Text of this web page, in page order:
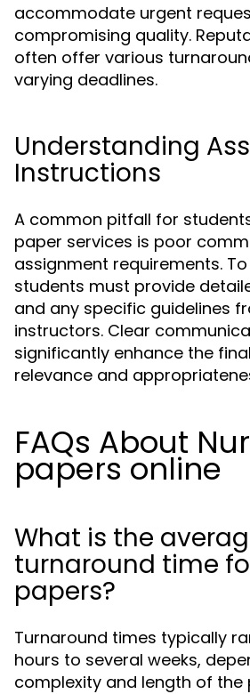
accommodate urgent
compromising quality.
often offer various
varying deadlines.
Understanding
Instructions
A common pitfall for
paper services is poor
assignment requirements.
students must provide
and any specific guidelines
instructors. Clear
significantly enhance the
relevance and
FAQs About
papers online
What is the
turnaround time
papers?
Turnaround times typically
hours to several weeks,
complexity and length of the